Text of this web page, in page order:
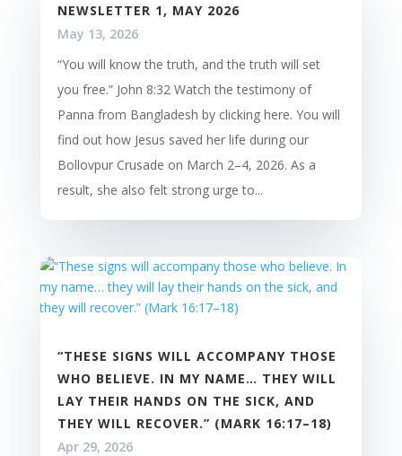
NEWSLETTER 1, MAY 2026
May 13, 2026
“You will know the truth, and the truth will set
you free.” John 8:32 Watch the testimony of
Panna from Bangladesh by clicking here. You will
find out how Jesus saved her life during our
Bollovpur Crusade on March 2–4, 2026. As a
result, she also felt strong urge to...
“THESE SIGNS WILL ACCOMPANY THOSE
WHO BELIEVE. IN MY NAME… THEY WILL
LAY THEIR HANDS ON THE SICK, AND
THEY WILL RECOVER.” (MARK 16:17–18)
Apr 29, 2026